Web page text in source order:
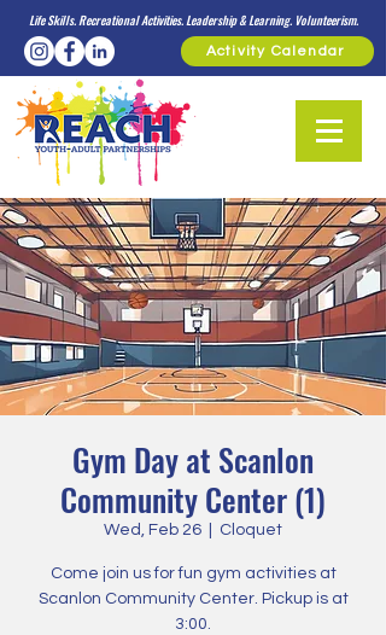
Life Skills. Recreational Activities. Leadership & Learning. Volunteerism.
Activity Calendar
Gym Day at Scanlon
Community Center (1)
Wed, Feb 26 Cloquet
Come join us for fun gym activities at
Scanlon Community Center. Pickup is at
3:00.